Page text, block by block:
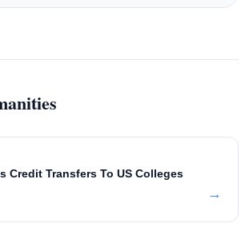
Credit Transfers To US Colleges
→